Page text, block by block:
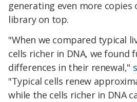
generating even more copies
library on top.
"When we compared typical
cells richer in DNA, we found
differences in their renewal,"
"Typical cells renew
while the cells richer in DNA